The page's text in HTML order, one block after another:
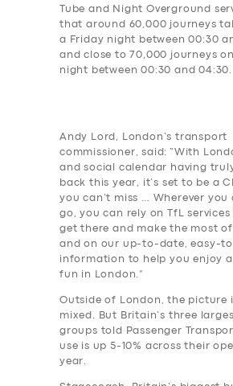
Tube and Night Overground
that around 60,000 journeys
a Friday night between 00:30
and close to 70,000 journeys
night between 00:30 and 04:30.
Andy Lord, London’s transport
commissioner, said: “With
and social calendar having
back this year, it’s set to be a
you can’t miss … Wherever you
go, you can rely on TfL
get there and make the most
and on our up-to-date, easy-
information to help you enjoy
fun in London.”
Outside of London, the picture
mixed. But Britain’s three
groups told Passenger
use is up 5-10% across their
year.